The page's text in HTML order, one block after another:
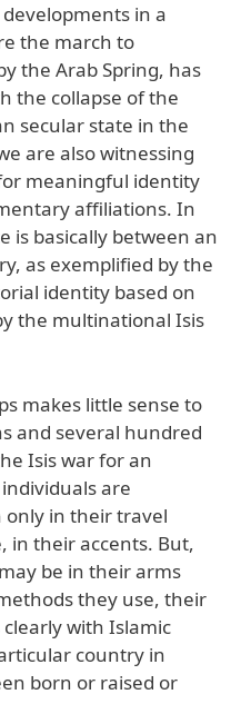
in a
the march to
the Arab Spring, has
the collapse of the
secular state in the
are also witnessing
meaningful identity
affiliations. In
is basically between an
as exemplified by the
identity based on
the multinational Isis
makes little sense to
and several hundred
Isis war for an
are
only in their travel
in their accents. But,
be in their arms
they use, their
with Islamic
country in
born or raised or